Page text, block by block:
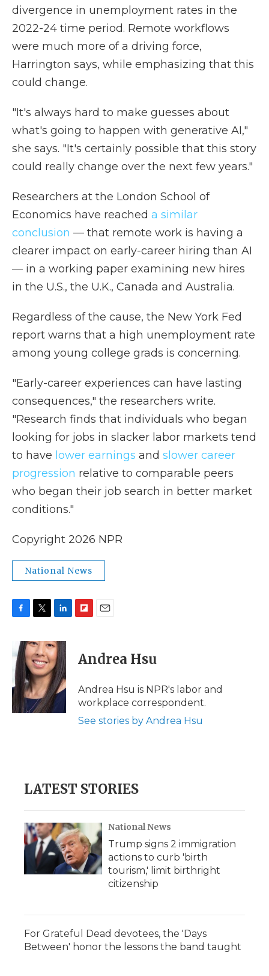
divergence in unemployment rates in the
2022-24 time period. Remote workflows
were much more of a driving force,
Harrington says, while emphasizing that this
could change.
"It's always hard to make guesses about
what's going to happen with generative AI,"
she says. "It's certainly possible that this story
could really change over the next few years."
Researchers at the London School of
Economics have reached a similar
conclusion — that remote work is having a
clearer impact on early-career hiring than AI
— in a working paper examining new hires
in the U.S., the U.K., Canada and Australia.
Regardless of the cause, the New York Fed
report warns that a high unemployment rate
among young college grads is concerning.
"Early-career experiences can have lasting
consequences," the researchers write.
"Research finds that individuals who began
looking for jobs in slacker labor markets tend
to have lower earnings and slower career
progression relative to comparable peers
who began their job search in better market
conditions."
Copyright 2026 NPR
National News
e
b
o
o
k
i
t
t
e
r
n
k
e
d
I
n
p
b
a
d
l
Andrea Hsu
Andrea Hsu is NPR's labor and
workplace correspondent.
See stories by Andrea Hsu
LATEST STORIES
National News
Trump signs 2 immigration
actions to curb 'birth
tourism,' limit birthright
citizenship
For Grateful Dead devotees, the 'Days
Between' honor the lessons the band taught